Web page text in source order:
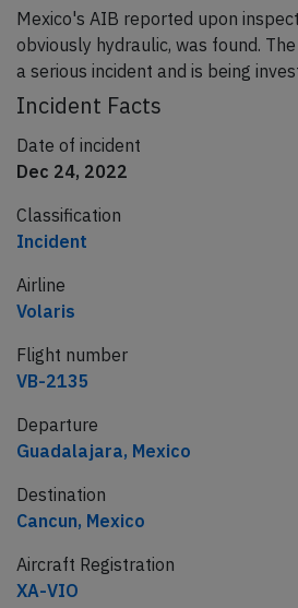
Mexico's AIB reported upon
obviously hydraulic, was found.
a serious incident and is being
Incident Facts
Date of incident
Dec 24, 2022
Classification
Incident
Airline
Volaris
Flight number
VB-2135
Departure
Guadalajara, Mexico
Destination
Cancun, Mexico
Aircraft Registration
XA-VIO